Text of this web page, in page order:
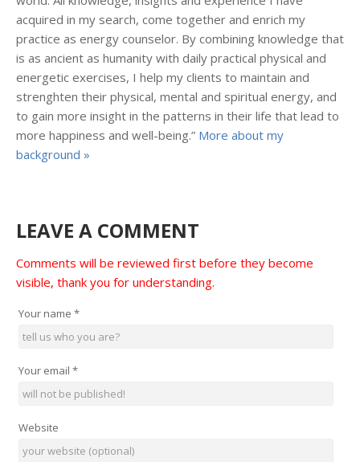
acquired in my search, come together and enrich my
practice as energy counselor. By combining knowledge that
is as ancient as humanity with daily practical physical and
energetic exercises, I help my clients to maintain and
strenghten their physical, mental and spiritual energy, and
to gain more insight in the patterns in their life that lead to
more happiness and well-being.” More about my
background »
LEAVE A COMMENT
Comments will be reviewed first before they become
visible, thank you for understanding.
Your name *
Your email *
Website